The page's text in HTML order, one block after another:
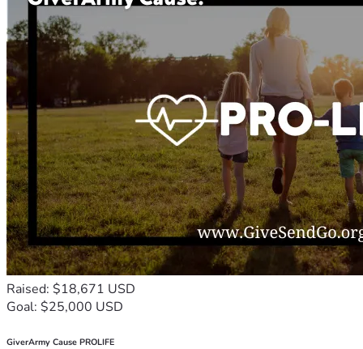
Raised: $18,671 USD
Goal: $25,000 USD
GiverArmy Cause PROLIFE